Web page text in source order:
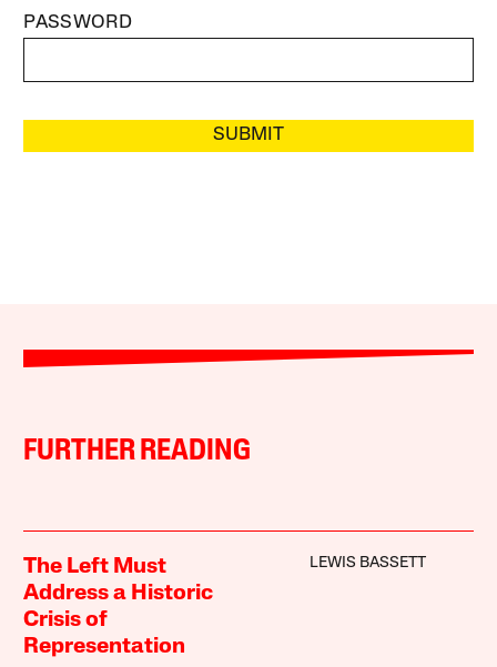
PASSWORD
SUBMIT
FURTHER READING
The Left Must
Address a Historic
Crisis of
Representation
LEWIS BASSETT